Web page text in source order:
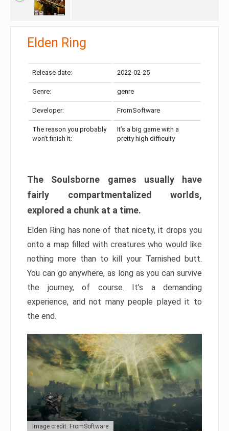
Elden Ring
Release date: 2022-02-25
Genre: genre
Developer: FromSoftware
The reason you probably
won’t finish it:
It’s a big game with a
pretty high difficulty
The Soulsborne games usually have
fairly compartmentalized worlds,
explored a chunk at a time.
Elden Ring has none of that nicety, it drops you
onto a map filled with creatures who would like
nothing more than to kill your Tarnished butt.
You can go anywhere, as long as you can survive
the journey, of course. It’s a demanding
experience, and not many people played it to
the end.
Image credit: FromSoftware